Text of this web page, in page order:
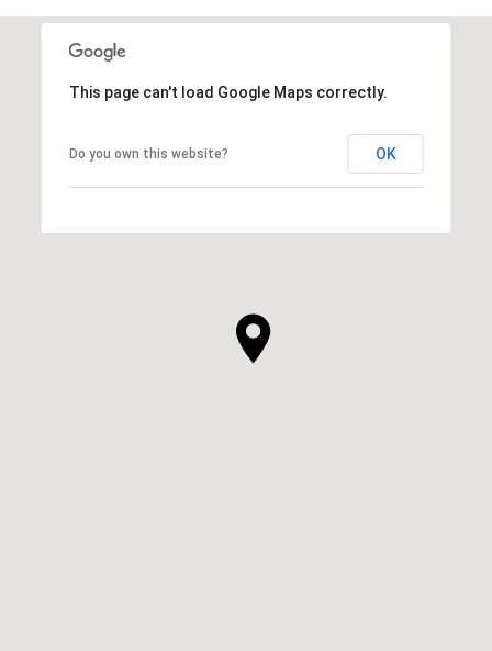
This page can't load Google Maps correctly.
Do you own this website? OK